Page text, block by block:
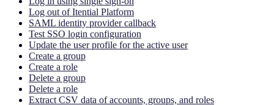
Log out of Itential Platform
SAML identity provider callback
Test SSO login configuration
Update the user profile for the active user
Create a group
Create a role
Delete a group
Delete a role
Extract CSV data of accounts, groups, and roles